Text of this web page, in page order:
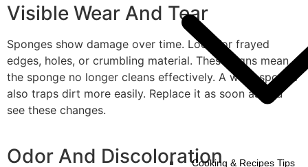
Cooking & Recipes Tips
Visible Wear And Tear
Sponges show damage over time. Look for frayed
edges, holes, or crumbling material. These signs mean
the sponge no longer cleans effectively. A worn sponge
also traps dirt more easily. Replace it as soon as you
see these changes.
Odor And Discoloration